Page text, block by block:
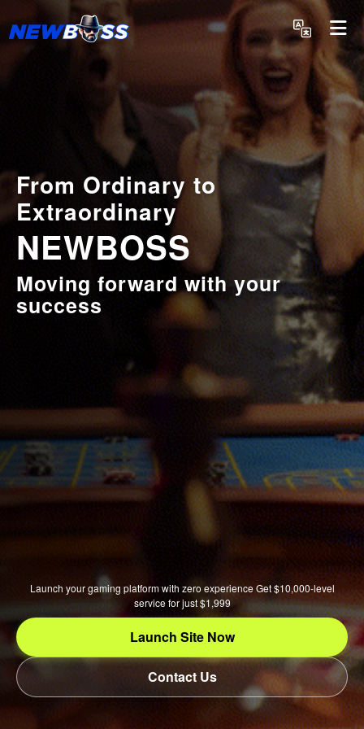
English
From Ordinary to
Extraordinary
NEWBOSS
Moving forward with your
success
Launch Site Now
Contact Us
Launch your gaming platform with zero experience Get $10,000-level
service for just $1,999